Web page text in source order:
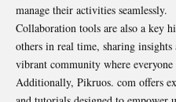
manage their activities seamlessly.
Collaboration tools are also a key
others in real time, sharing insights
vibrant community where
Additionally, Pikruos. com offers